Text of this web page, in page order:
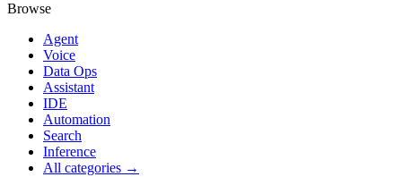
Browse
Agent
Voice
Data Ops
Assistant
IDE
Automation
Search
Inference
All categories →